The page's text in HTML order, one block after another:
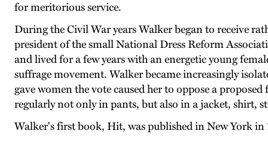
for meritorious service.
During the Civil War years Walker began to receive
president of the small National Dress Reform
and lived for a few years with an energetic young
suffrage movement. Walker became increasingly
gave women the vote caused her to oppose a
regularly not only in pants, but also in a jacket, shirt,
Walker's first book, Hit, was published in New York